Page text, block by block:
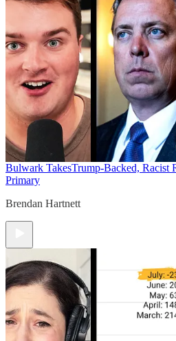
Bulwark TakesTrump-Backed, Racist
Primary
Brendan Hartnett